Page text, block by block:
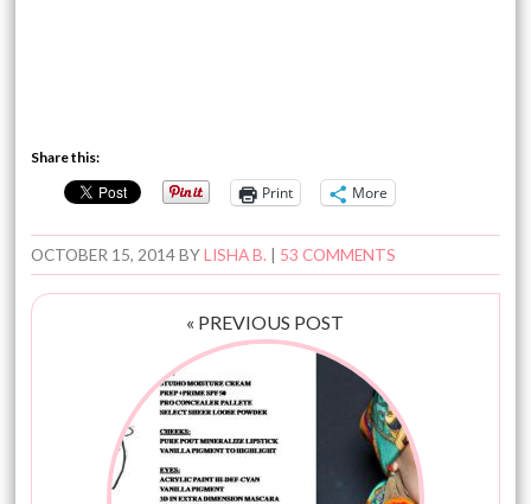
Share this:
Print More
OCTOBER 15, 2014BYLISHA B. 53 COMMENTS
« PREVIOUS POST